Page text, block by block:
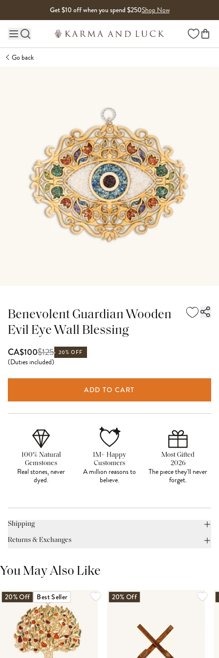
Get $10 off when you spend $250Shop Now
Main site navigation Wishlist
Go back
Benevolent Guardian Wooden
Evil Eye Wall Blessing
CA$100$125 20% OFF
(Duties included)
ADD TO CART
100% Natural
Gemstones
Real stones, never
dyed.
1M+ Happy
Customers
A million reasons to
believe.
Most Gifted
2026
The piece they'll never
forget.
Shipping
Returns & Exchanges
You May Also Like
20% Off Best Seller 20% Off